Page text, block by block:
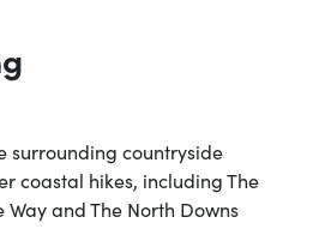
surrounding countryside
coastal hikes, including The
and The North Downs